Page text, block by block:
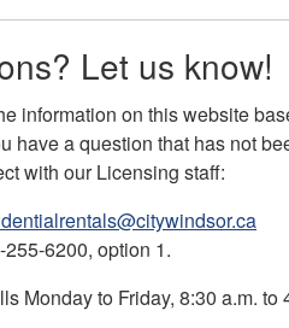
Let us know!
information on this website
have a question that has not
with our Licensing staff:
6200, option 1.
Monday to Friday, 8:30 a.m. to